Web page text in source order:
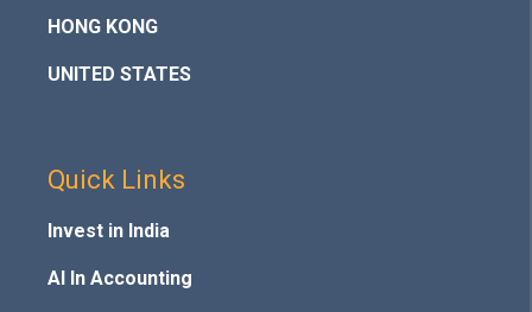
HONG KONG
UNITED STATES
Quick Links
Invest in India
AI In Accounting